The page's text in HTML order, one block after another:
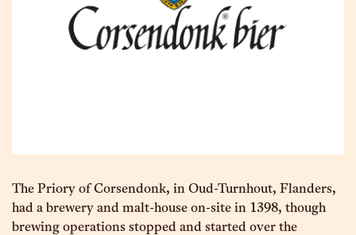
The Priory of Corsendonk, in Oud-Turnhout, Flanders,
had a brewery and malt-house on-site in 1398, though
brewing operations stopped and started over the